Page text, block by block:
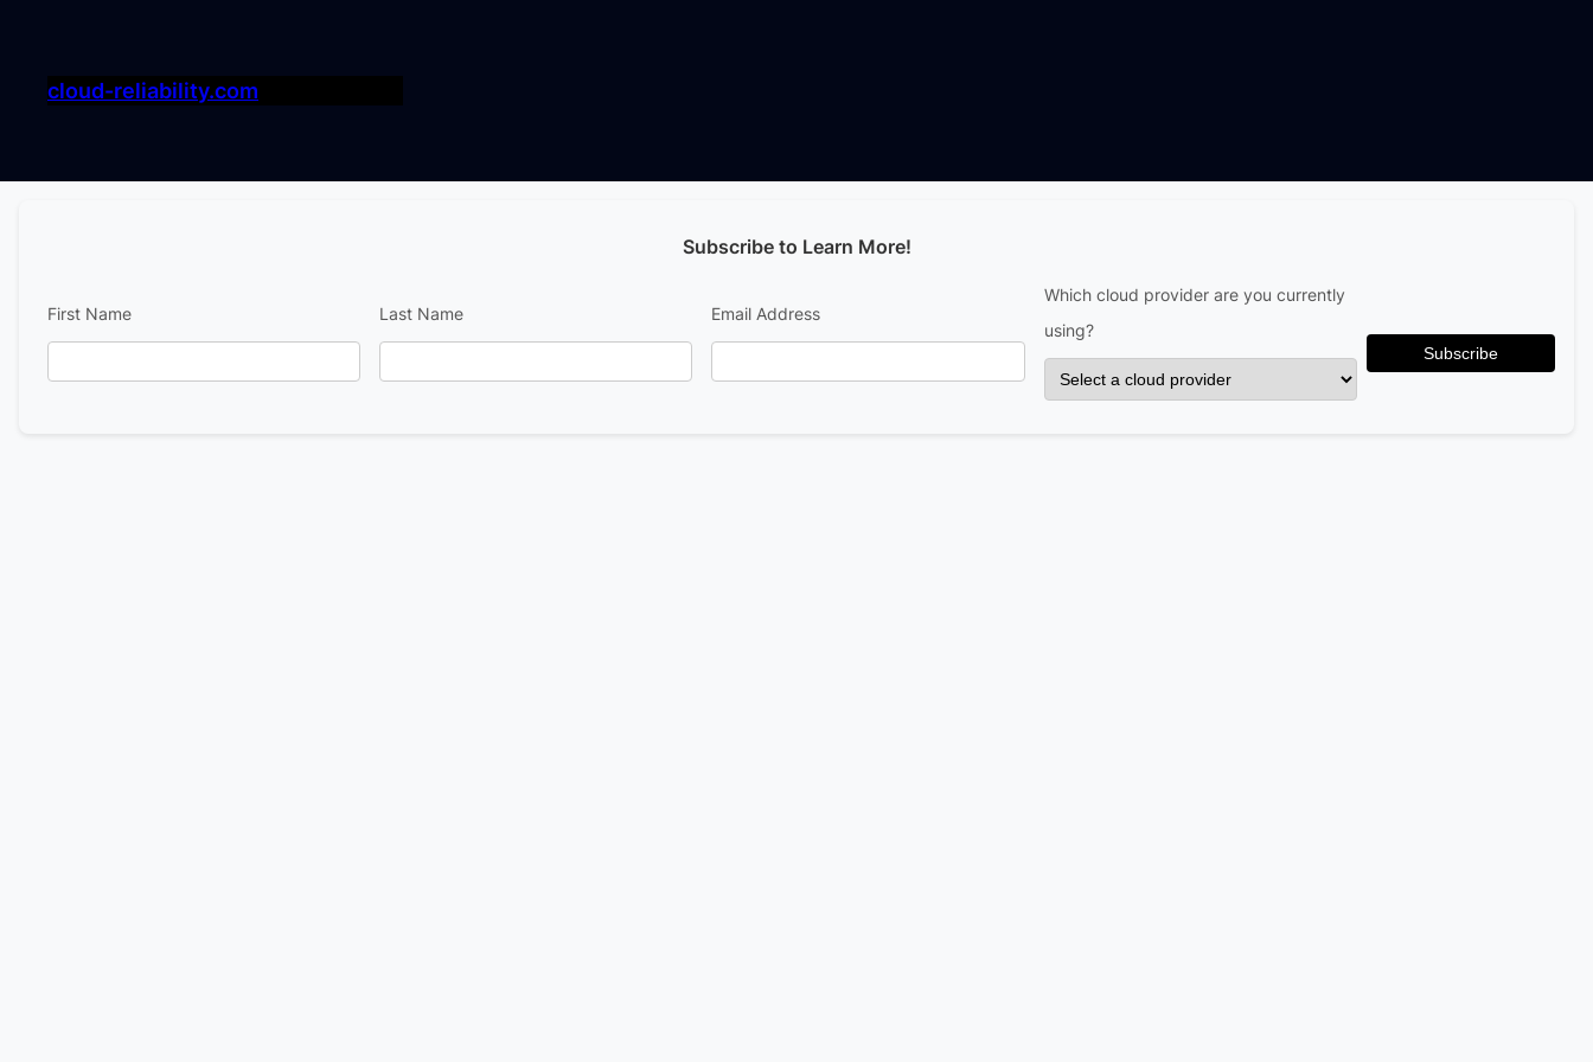
cloud-reliability.com
Subscribe to Learn More!
First Name Last Name Email Address
Which cloud provider are you currently
using?
Subscribe